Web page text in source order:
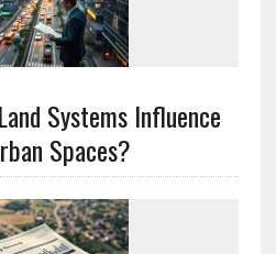
Systems Influence
Spaces?